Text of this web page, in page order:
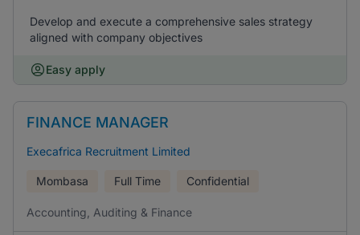
Develop and execute a comprehensive sales strategy
aligned with company objectives
Easy apply
FINANCE MANAGER
Execafrica Recruitment Limited
Mombasa Full Time Confidential
Accounting, Auditing & Finance